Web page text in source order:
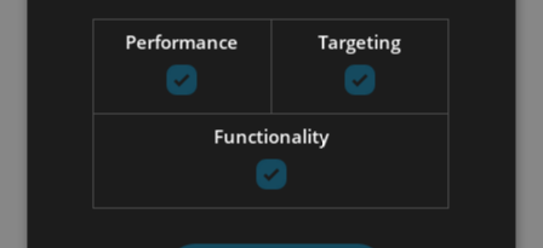
Living room
Mountain view
Open plan kitchen
Parking included
Sea view
Security entrance
Performance Targeting
Functionality